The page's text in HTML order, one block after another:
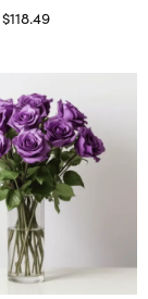
$118.49